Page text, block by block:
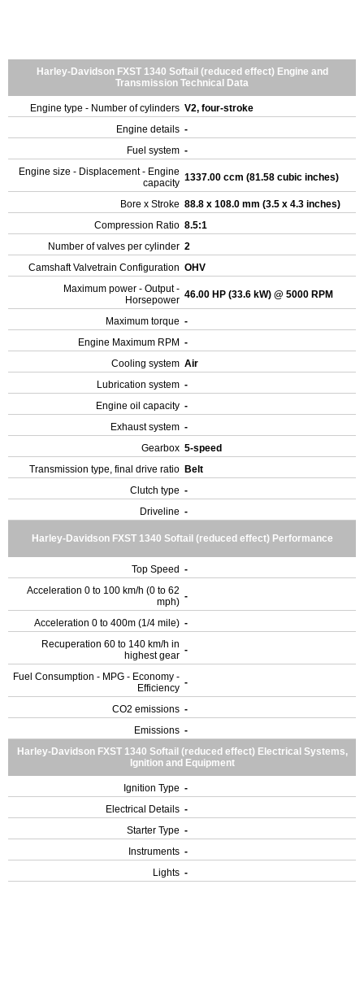
Harley-Davidson FXST 1340 Softail (reduced effect) Engine and
Transmission Technical Data
Engine type - Number of cylinders V2, four-stroke
Engine details -
Fuel system -
Engine size - Displacement - Engine
capacity 1337.00 ccm (81.58 cubic inches)
Bore x Stroke 88.8 x 108.0 mm (3.5 x 4.3 inches)
Compression Ratio 8.5:1
Number of valves per cylinder 2
Camshaft Valvetrain Configuration OHV
Maximum power - Output -
Horsepower 46.00 HP (33.6 kW) @ 5000 RPM
Maximum torque -
Engine Maximum RPM -
Cooling system Air
Lubrication system -
Engine oil capacity -
Exhaust system -
Gearbox 5-speed
Transmission type, final drive ratio Belt
Clutch type -
Driveline -
Harley-Davidson FXST 1340 Softail (reduced effect) Performance
Top Speed -
Acceleration 0 to 100 km/h (0 to 62
mph) -
Acceleration 0 to 400m (1/4 mile) -
Recuperation 60 to 140 km/h in
highest gear -
Fuel Consumption - MPG - Economy -
Efficiency -
CO2 emissions -
Emissions -
Harley-Davidson FXST 1340 Softail (reduced effect) Electrical Systems,
Ignition and Equipment
Ignition Type -
Electrical Details -
Starter Type -
Instruments -
Lights -